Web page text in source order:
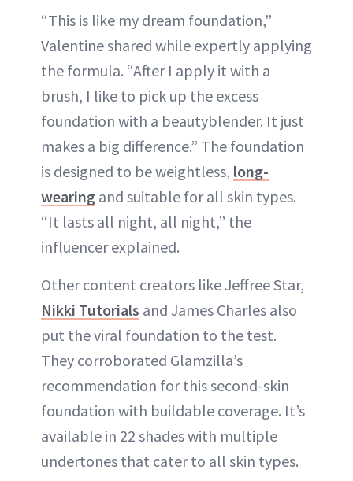
“This is like my dream foundation,”
Valentine shared while expertly applying
the formula. “After I apply it with a
brush, I like to pick up the excess
foundation with a beautyblender. It just
makes a big difference.” The foundation
is designed to be weightless, long-
wearing and suitable for all skin types.
“It lasts all night, all night,” the
influencer explained.
Other content creators like Jeffree Star,
Nikki Tutorials and James Charles also
put the viral foundation to the test.
They corroborated Glamzilla’s
recommendation for this second-skin
foundation with buildable coverage. It’s
available in 22 shades with multiple
undertones that cater to all skin types.